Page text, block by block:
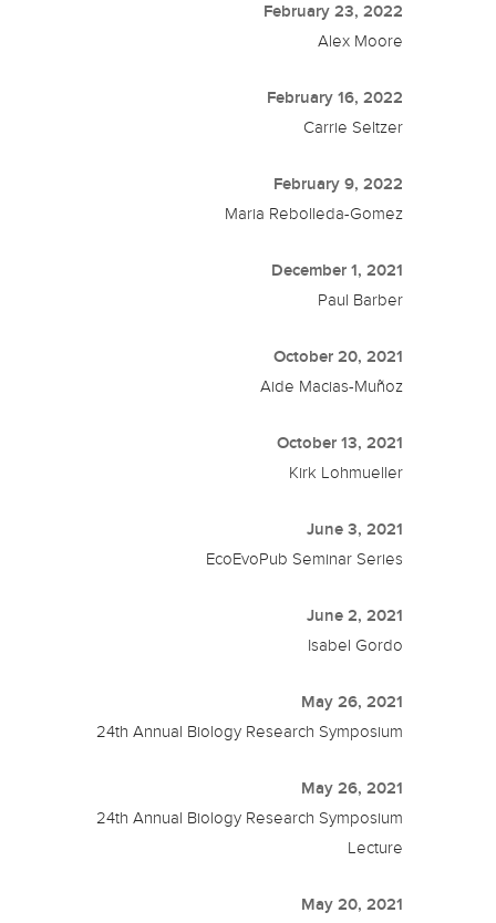
February 23, 2022
Alex Moore
February 16, 2022
Carrie Seltzer
February 9, 2022
Maria Rebolleda-Gomez
December 1, 2021
Paul Barber
October 20, 2021
Aide Macias-Muñoz
October 13, 2021
Kirk Lohmueller
June 3, 2021
EcoEvoPub Seminar Series
June 2, 2021
Isabel Gordo
May 26, 2021
24th Annual Biology Research Symposium
May 26, 2021
24th Annual Biology Research Symposium
Lecture
May 20, 2021